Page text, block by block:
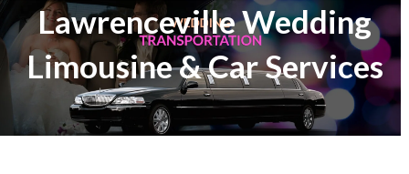
Lawrenceville Wedding
Limousine & Car Services